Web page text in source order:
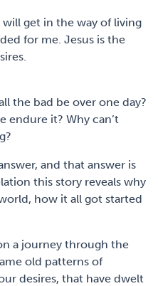
will get in the way of living
for me. Jesus is the
the bad be over one day?
endure it? Why can’t
and that answer is
this story reveals why
how it all got started
a journey through the
old patterns of
desires, that have dwelt